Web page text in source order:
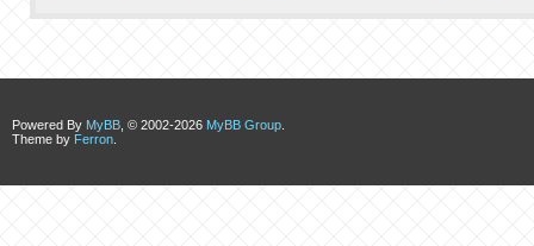
Powered By MyBB , © 2002-2026 MyBB Group
Theme by Ferron